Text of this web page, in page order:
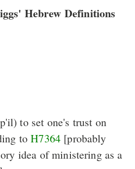
Hebrew Definitions
to set one's trust on
toH7364 [probably
idea of ministering as a